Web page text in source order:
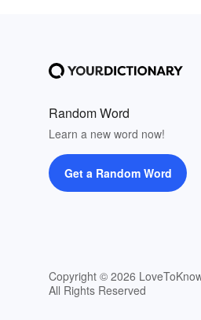
Random Word
Learn a new word now!
Get a Random Word
Copyright © 2026
All Rights Reserved